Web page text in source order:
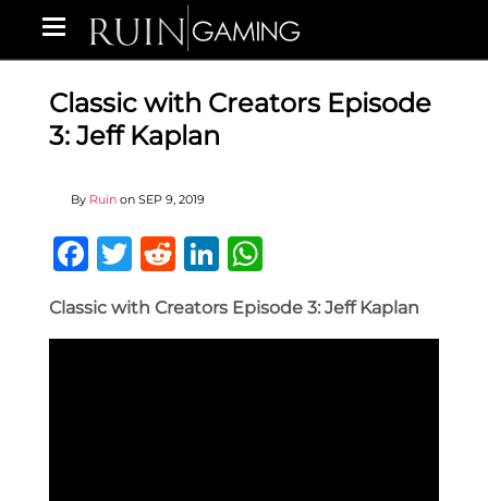
Classic with Creators Episode
3: Jeff Kaplan
By Ruin on SEP 9, 2019
Facebook
Twitter
RedditLinkedIn
Classic with Creators Episode 3: Jeff Kaplan